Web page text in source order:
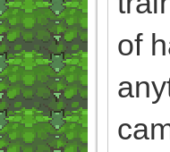
of